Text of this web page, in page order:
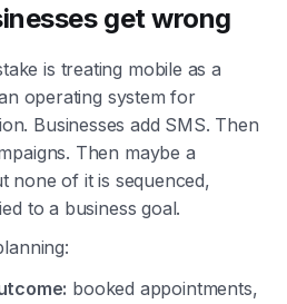
get wrong
is treating mobile as a
operating system for
Businesses add SMS. Then
Then maybe a
none of it is sequenced,
to a business goal.
booked appointments,